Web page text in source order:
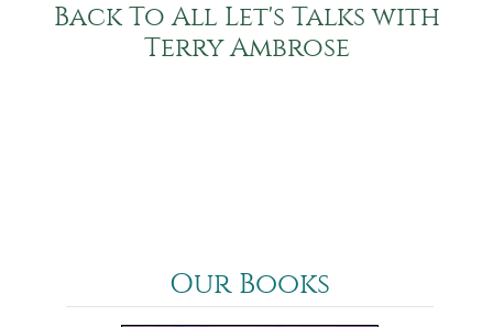
Back To All Let's Talks with
Terry Ambrose
Our Books